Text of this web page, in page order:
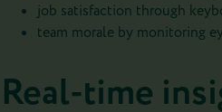
job satisfaction through
team morale by monitoring
Real-time